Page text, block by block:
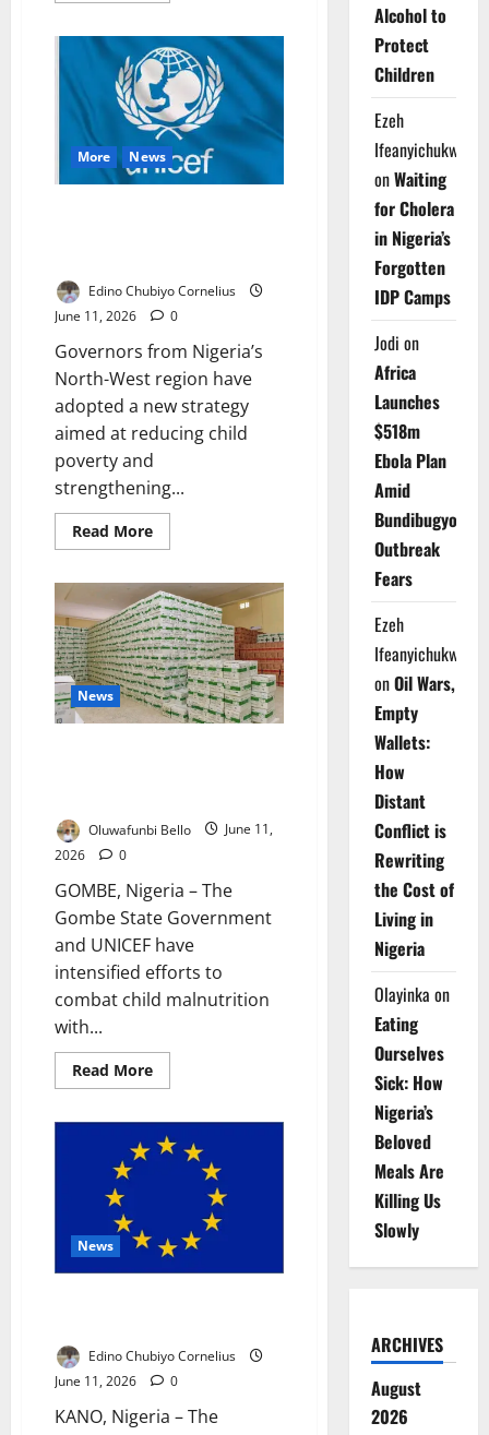
Warns
Insecurity,
Threaten
Children’s
Right
to
Play,
Learn
More News
Edino Chubiyo Cornelius
June 11, 2026
0
Governors from Nigeria’s
North-West region have
adopted a new strategy
aimed at reducing child
poverty and
strengthening...
Read MoreRead
more
West
Governors
Adopt
Strategy
to
Tackle
Child
Poverty
News
Oluwafunbi Bello
June 11,
2026
0
GOMBE, Nigeria – The
Gombe State Government
and UNICEF have
intensified efforts to
combat child malnutrition
with...
Read MoreRead
more
UNICEF
Deploy
N1bn
Therapeutic
Malnutrition
News
Edino Chubiyo Cornelius
June 11, 2026
0
KANO, Nigeria – The
Alcohol to
Protect
Children
Ezeh
Ifeanyichukwu
onWaiting
for Cholera
in Nigeria’s
Forgotten
IDP Camps
Jodi on
Africa
Launches
$518m
Ebola Plan
Amid
Bundibugyo
Outbreak
Fears
Ezeh
Ifeanyichukwu
onOil Wars,
Empty
Wallets:
How
Distant
Conflict is
Rewriting
the Cost of
Living in
Nigeria
Olayinka on
Eating
Ourselves
Sick: How
Nigeria’s
Beloved
Meals Are
Killing Us
Slowly
ARCHIVES
August
2026